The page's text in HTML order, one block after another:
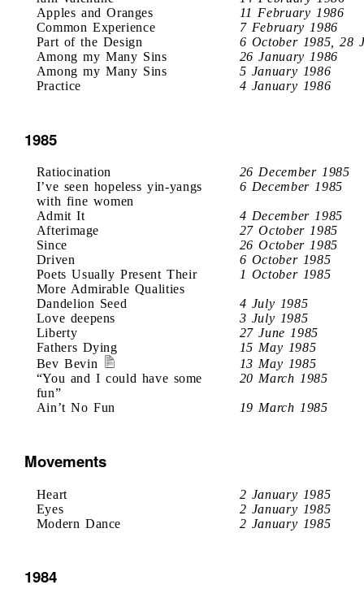
Apples and Oranges
11 February 1986
Common Experience
7 February 1986
Part of the Design
6 October 1985, 28
Among my Many Sins
26 January 1986
Among my Many Sins
5 January 1986
Practice
4 January 1986
1985
Ratiocination
26 December 1985
I’ve seen hopeless yin-yangs
with fine women
6 December 1985
Admit It
4 December 1985
Afterimage
27 October 1985
Since
26 October 1985
Driven
6 October 1985
Poets Usually Present Their
More Admirable Qualities
1 October 1985
Dandelion Seed
4 July 1985
Love deepens
3 July 1985
Liberty
27 June 1985
Fathers Dying
15 May 1985
Bev Bevin
13 May 1985
“You and I could have some
fun”
20 March 1985
Ain’t No Fun 19 March 1985
Movements
Heart
2 January 1985
Eyes
2 January 1985
Modern Dance
2 January 1985
1984